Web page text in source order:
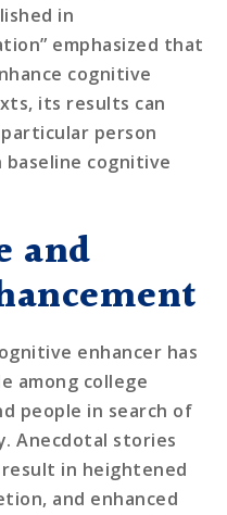
in
emphasized that
cognitive
its results can
person
cognitive
and
enhancer has
among college
people in search of
Anecdotal stories
in heightened
and enhanced